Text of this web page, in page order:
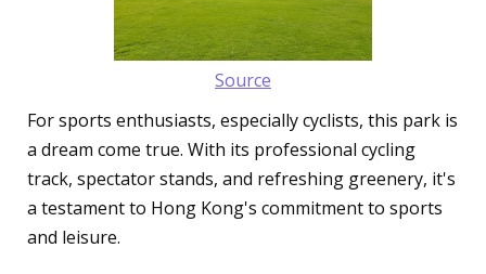
Source
For sports enthusiasts, especially cyclists, this park is
a dream come true. With its professional cycling
track, spectator stands, and refreshing greenery, it's
a testament to Hong Kong's commitment to sports
and leisure.